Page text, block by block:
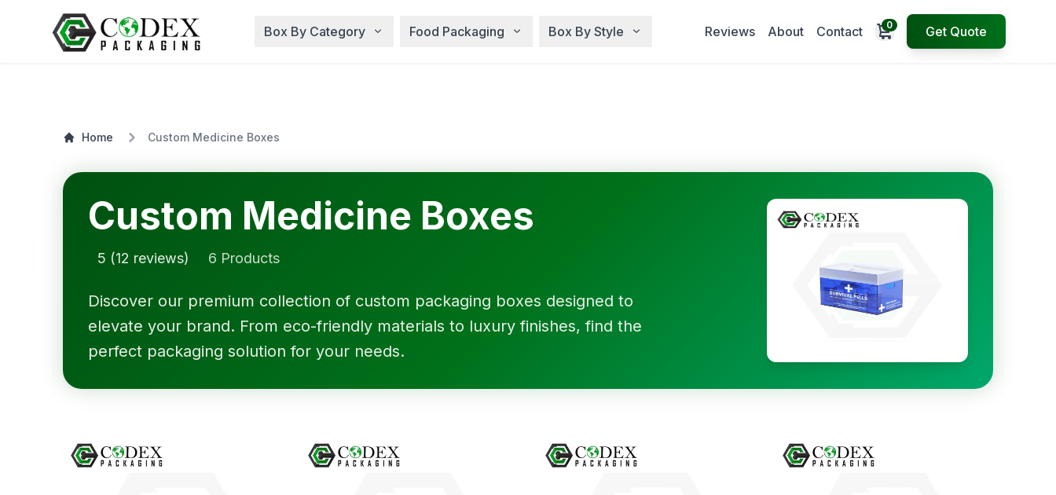
Box By Category Food Packaging Box By Style Reviews About Contact Open cart
0 Get Quote
Home Custom Medicine Boxes
Custom Medicine Boxes
5 (12 reviews) 6 Products
Discover our premium collection of custom packaging boxes designed to
elevate your brand. From eco-friendly materials to luxury finishes, find the
perfect packaging solution for your needs.